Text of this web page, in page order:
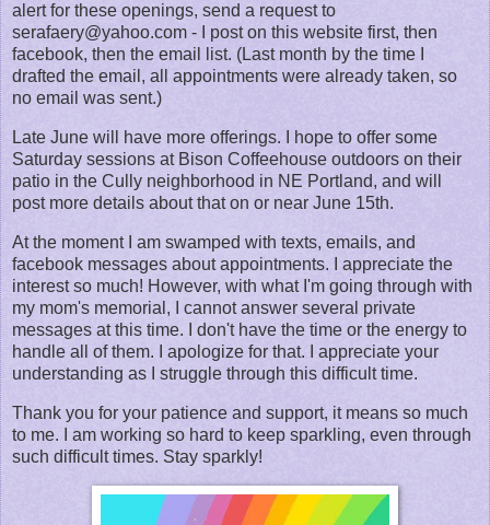
alert for these openings, send a request to
serafaery@yahoo.com - I post on this website first, then
facebook, then the email list. (Last month by the time I
drafted the email, all appointments were already taken, so
no email was sent.)
Late June will have more offerings. I hope to offer some
Saturday sessions at Bison Coffeehouse outdoors on their
patio in the Cully neighborhood in NE Portland, and will
post more details about that on or near June 15th.
At the moment I am swamped with texts, emails, and
facebook messages about appointments. I appreciate the
interest so much! However, with what I'm going through with
my mom's memorial, I cannot answer several private
messages at this time. I don't have the time or the energy to
handle all of them. I apologize for that. I appreciate your
understanding as I struggle through this difficult time.
Thank you for your patience and support, it means so much
to me. I am working so hard to keep sparkling, even through
such difficult times. Stay sparkly!